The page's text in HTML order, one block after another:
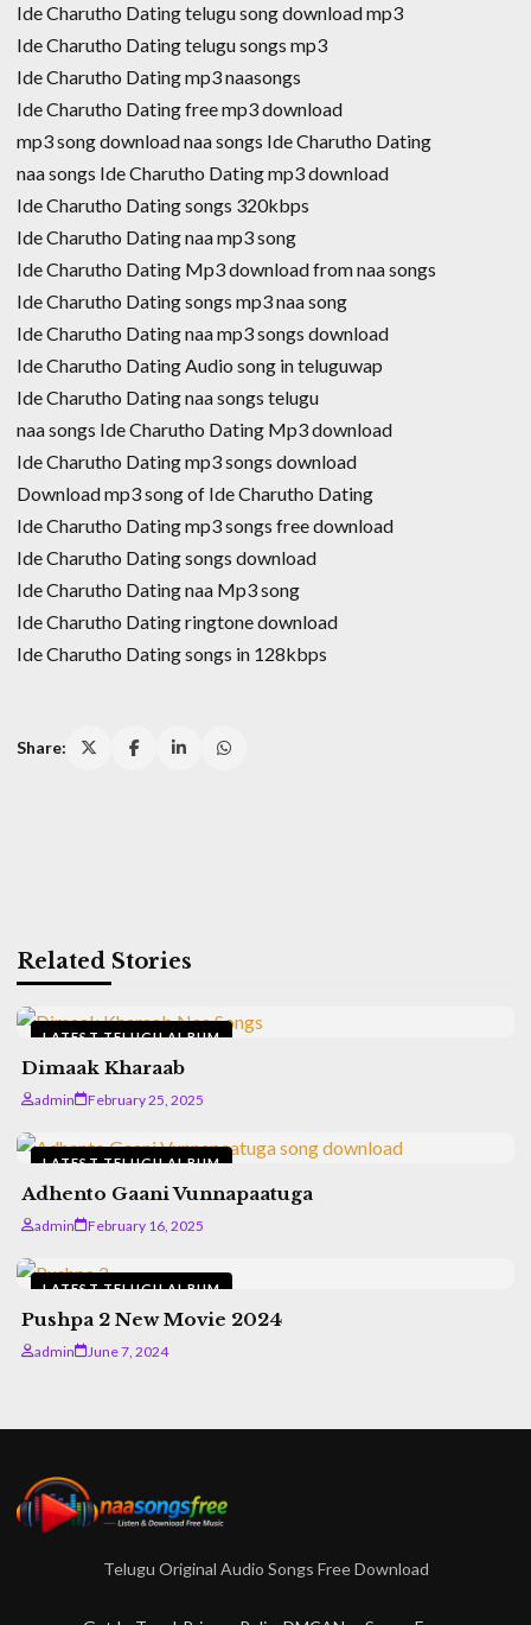
Ide Charutho Dating telugu song download mp3
Ide Charutho Dating telugu songs mp3
Ide Charutho Dating mp3 naasongs
Ide Charutho Dating free mp3 download
mp3 song download naa songs Ide Charutho Dating
naa songs Ide Charutho Dating mp3 download
Ide Charutho Dating songs 320kbps
Ide Charutho Dating naa mp3 song
Ide Charutho Dating Mp3 download from naa songs
Ide Charutho Dating songs mp3 naa song
Ide Charutho Dating naa mp3 songs download
Ide Charutho Dating Audio song in teluguwap
Ide Charutho Dating naa songs telugu
naa songs Ide Charutho Dating Mp3 download
Ide Charutho Dating mp3 songs download
Download mp3 song of Ide Charutho Dating
Ide Charutho Dating mp3 songs free download
Ide Charutho Dating songs download
Ide Charutho Dating naa Mp3 song
Ide Charutho Dating ringtone download
Ide Charutho Dating songs in 128kbps
Share:
Related Stories
LATEST TELUGU ALBUM
Dimaak Kharaab
admin February 25, 2025
LATEST TELUGU ALBUM
Adhento Gaani Vunnapaatuga
admin February 16, 2025
LATEST TELUGU ALBUM
Pushpa 2 New Movie 2024
admin June 7, 2024
Telugu Original Audio Songs Free Download